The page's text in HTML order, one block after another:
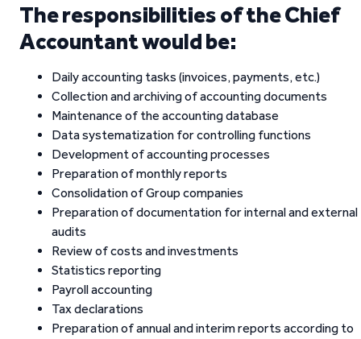
The responsibilities of the Chief
Accountant would be:
Daily accounting tasks (invoices, payments, etc.)
Collection and archiving of accounting documents
Maintenance of the accounting database
Data systematization for controlling functions
Development of accounting processes
Preparation of monthly reports
Consolidation of Group companies
Preparation of documentation for internal and external
audits
Review of costs and investments
Statistics reporting
Payroll accounting
Tax declarations
Preparation of annual and interim reports according to